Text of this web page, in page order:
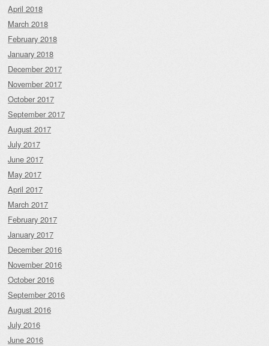
April 2018
March 2018
February 2018
January 2018
December 2017
November 2017
October 2017
September 2017
August 2017
July 2017
June 2017
May 2017
April 2017
March 2017
February 2017
January 2017
December 2016
November 2016
October 2016
September 2016
August 2016
July 2016
June 2016